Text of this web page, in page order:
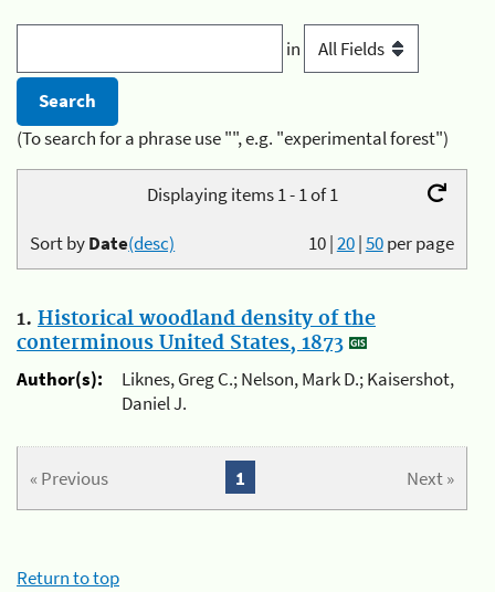
in
(To search for a phrase use "", e.g. "experimental forest")
Displaying items 1 - 1 of 1
10|20|50per page
Sort byDate(desc)
1. Historical woodland density of the
conterminous United States, 1873
Author(s):
Liknes, Greg C.; Nelson, Mark D.; Kaisershot,
Daniel J.
« Previous Next »
1
Return to top